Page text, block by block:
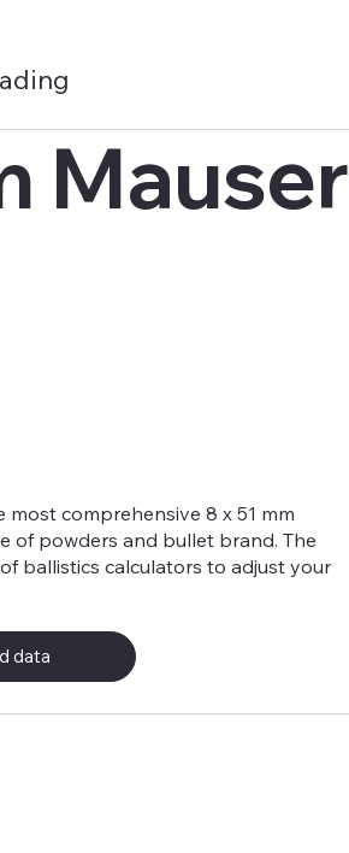
Mauser
comprehensive 8 x 51 mm
of powders and bullet brand. The
ballistics calculators to adjust your
data